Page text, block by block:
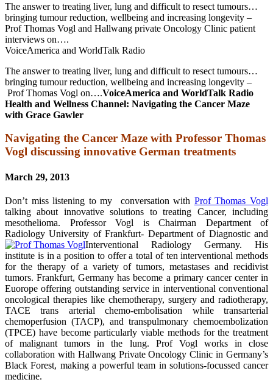
The answer to treating liver, lung and difficult to resect tumours…
bringing tumour reduction, wellbeing and increasing longevity –
Prof Thomas Vogl and Hallwang private Oncology Clinic patient
interviews on….
VoiceAmerica and WorldTalk Radio
The answer to treating liver, lung and difficult to resect tumours…
bringing tumour reduction, wellbeing and increasing longevity –
Prof Thomas Vogl on….VoiceAmerica and WorldTalk Radio
Health and Wellness Channel: Navigating the Cancer Maze
with Grace Gawler
Navigating the Cancer Maze with Professor Thomas
Vogl discussing innovative German treatments
March 29, 2013
Don’t miss listening to my conversation with Prof Thomas Vogl
talking about innovative solutions to treating Cancer, including
mesothelioma. Professor Vogl is Chairman Department of
Radiology University of Frankfurt- Department of Diagnostic and
Interventional Radiology Germany. His
institute is in a position to offer a total of ten interventional methods
for the therapy of a variety of tumors, metastases and recidivist
tumors. Frankfurt, Germany has become a primary cancer center in
Euorope offering outstanding service in interventional conventional
oncological therapies like chemotherapy, surgery and radiotherapy,
TACE trans arterial chemo-embolisation while transarterial
chemoperfusion (TACP), and transpulmonary chemoembolization
(TPCE) have become particularly viable methods for the treatment
of malignant tumors in the lung. Prof Vogl works in close
collaboration with Hallwang Private Oncology Clinic in Germany’s
Black Forest, making a powerful team in solutions-focussed cancer
medicine.